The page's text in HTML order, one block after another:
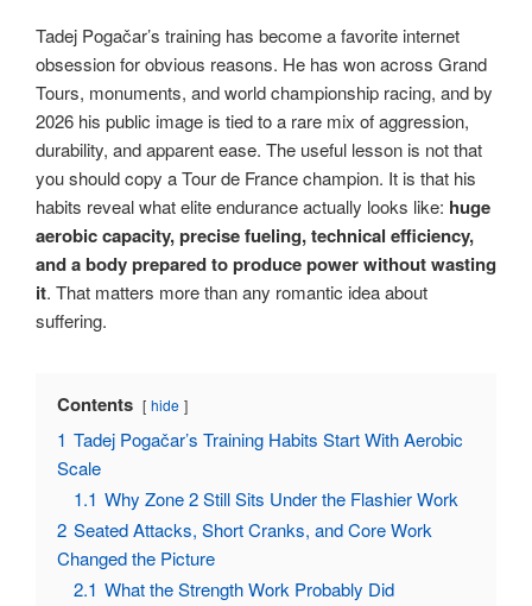
Tadej Pogačar’s training has become a favorite internet
obsession for obvious reasons. He has won across Grand
Tours, monuments, and world championship racing, and by
2026 his public image is tied to a rare mix of aggression,
durability, and apparent ease. The useful lesson is not that
you should copy a Tour de France champion. It is that his
habits reveal what elite endurance actually looks like: huge
aerobic capacity, precise fueling, technical efficiency,
and a body prepared to produce power without wasting
it. That matters more than any romantic idea about
suffering.
Contents hide
1 Tadej Pogačar’s Training Habits Start With Aerobic
Scale
1.1 Why Zone 2 Still Sits Under the Flashier Work
2 Seated Attacks, Short Cranks, and Core Work
Changed the Picture
2.1 What the Strength Work Probably Did